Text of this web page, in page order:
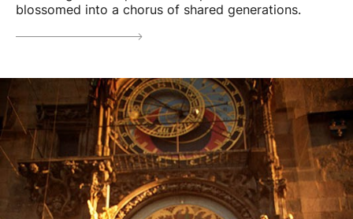
blossomed into a chorus of shared generations.